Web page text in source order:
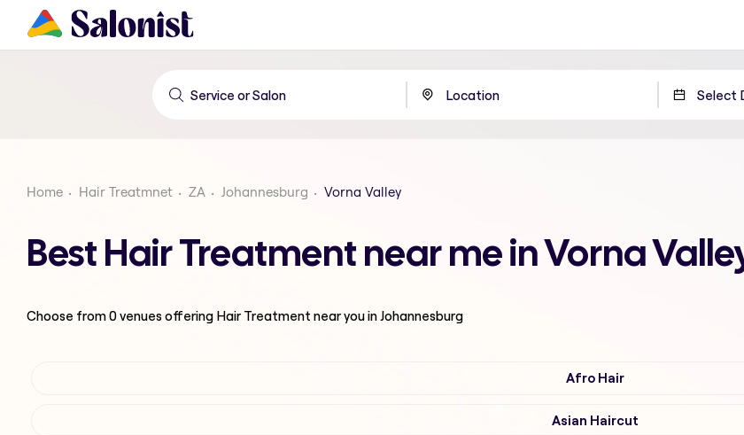
Home Hair Treatmnet ZA Johannesburg Vorna Valley
Best Hair Treatment near me in Vorna
Choose from0venues offering Hair Treatment near you in Johannesburg
Afro Hair
Asian Haircut